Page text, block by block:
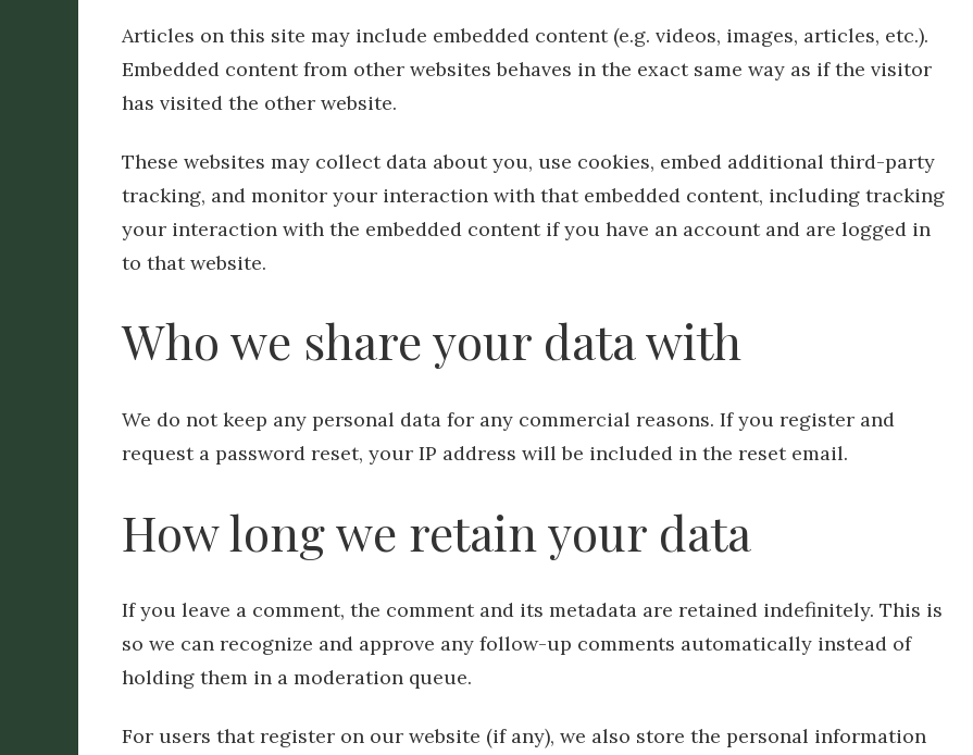
Articles on this site may include embedded content (e.g. videos, images, articles, etc.).
Embedded content from other websites behaves in the exact same way as if the visitor
has visited the other website.
These websites may collect data about you, use cookies, embed additional third-party
tracking, and monitor your interaction with that embedded content, including tracking
your interaction with the embedded content if you have an account and are logged in
to that website.
Who we share your data with
We do not keep any personal data for any commercial reasons. If you register and
request a password reset, your IP address will be included in the reset email.
How long we retain your data
If you leave a comment, the comment and its metadata are retained indefinitely. This is
so we can recognize and approve any follow-up comments automatically instead of
holding them in a moderation queue.
For users that register on our website (if any), we also store the personal information